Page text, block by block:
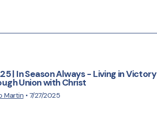
View Media
| In Season Always - Living in Victory
Union with Christ
Martin • 7/27/2025